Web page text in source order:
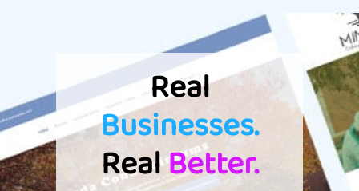
Real
Businesses.
RealBetter.